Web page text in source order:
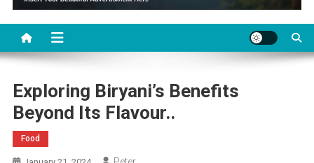
Exploring Biryani’s Benefits
Beyond Its Flavour..
Food